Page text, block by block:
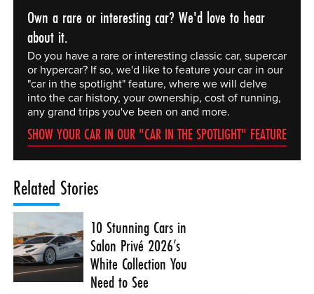
Own a rare or interesting car? We'd love to hear
about it.
Do you have a rare or interesting classic car, supercar
or hypercar? If so, we'd like to feature your car in our
"car in the spotlight" feature, where we will delve
into the car history, your ownership, cost of running,
any grand trips you've been on and more.
SHOW YOUR CAR IN OUR "CAR IN THE SPOTLIGHT" FEATURE
Related Stories
10 Stunning Cars in
Salon Privé 2026’s
White Collection You
Need to See